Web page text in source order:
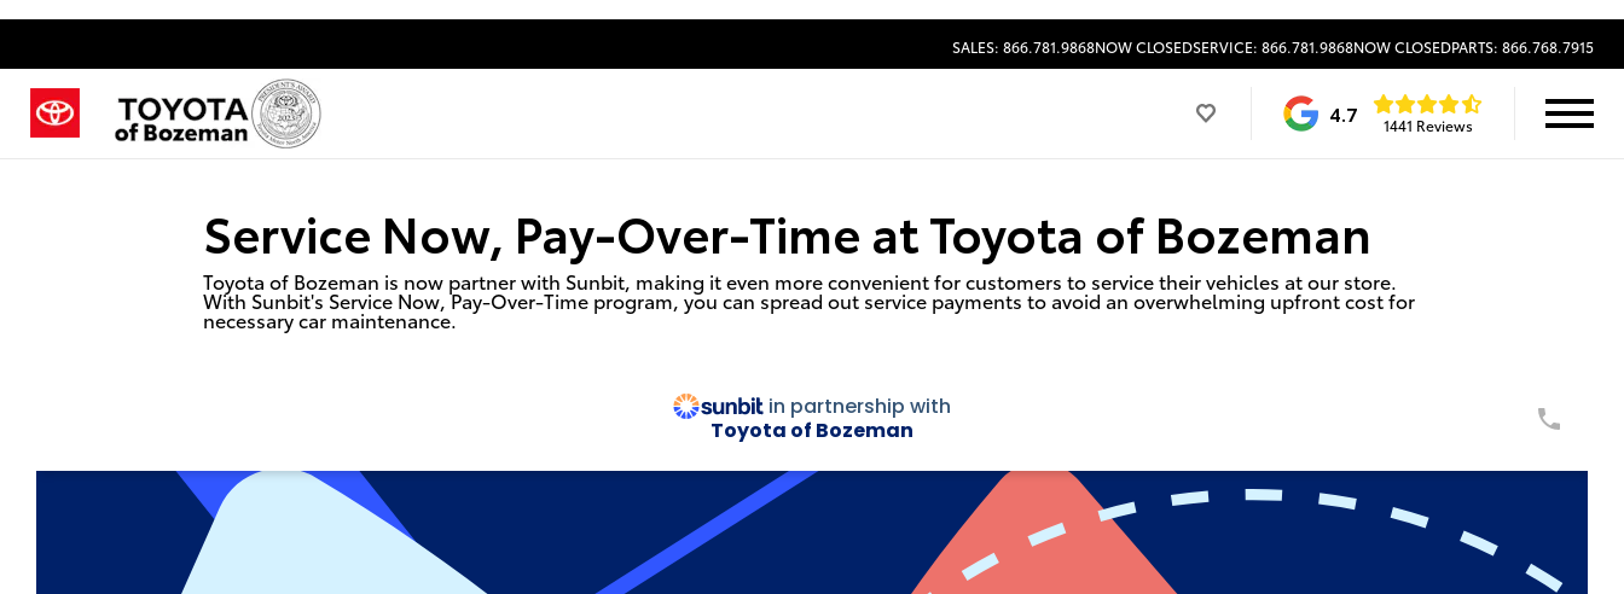
SALES: 866.781.9868NOW CLOSEDSERVICE: 866.781.9868NOW CLOSEDPARTS: 866.768.7915
4.7 1441 Reviews
Service Now, Pay-Over-Time at Toyota of Bozeman
Toyota of Bozeman is now partner with Sunbit, making it even more convenient for customers to service their vehicles at our store.
With Sunbit's Service Now, Pay-Over-Time program, you can spread out service payments to avoid an overwhelming upfront cost for
necessary car maintenance.